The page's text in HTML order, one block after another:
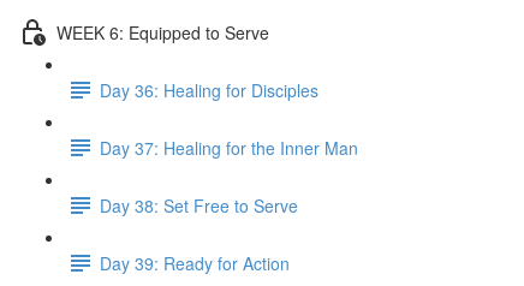
WEEK 6: Equipped to Serve
Day 36: Healing for Disciples
Day 37: Healing for the Inner Man
Day 38: Set Free to Serve
Day 39: Ready for Action